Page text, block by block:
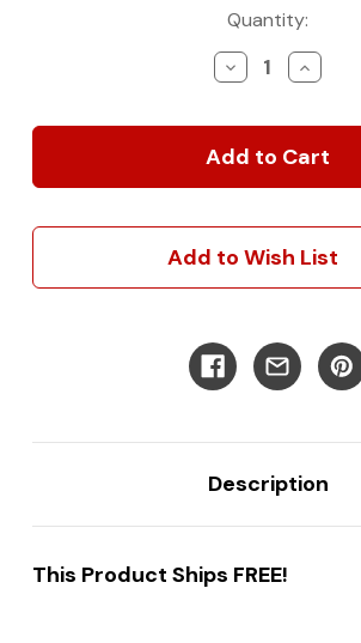
Quantity:
Decrease
Quantity
After
Market
Rod
Shelf
After
Market
Rod
Shelf
Add to Wish List
Description
This Product Ships FREE!